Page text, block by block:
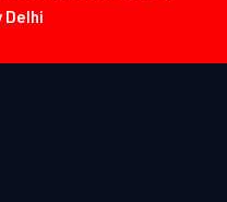
Delhi